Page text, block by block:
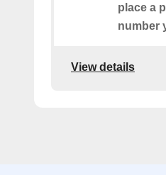
place a
number
View details